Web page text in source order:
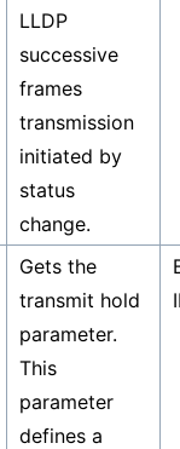
LLDP
successive
frames
transmission
initiated by
status
change.
Gets the
transmit hold
parameter.
This
parameter
defines a